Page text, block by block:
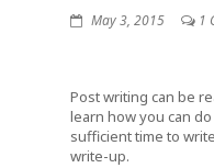
May 3, 2015 1
Post writing can be
learn how you can
sufficient time to
write-up.